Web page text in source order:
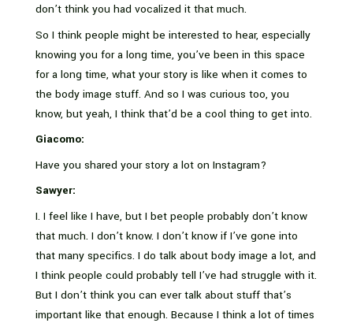
don’t think you had vocalized it that much.
So I think people might be interested to hear, especially
knowing you for a long time, you’ve been in this space
for a long time, what your story is like when it comes to
the body image stuff. And so I was curious too, you
know, but yeah, I think that’d be a cool thing to get into.
Giacomo:
Have you shared your story a lot on Instagram?
Sawyer:
I. I feel like I have, but I bet people probably don’t know
that much. I don’t know. I don’t know if I’ve gone into
that many specifics. I do talk about body image a lot, and
I think people could probably tell I’ve had struggle with it.
But I don’t think you can ever talk about stuff that’s
important like that enough. Because I think a lot of times